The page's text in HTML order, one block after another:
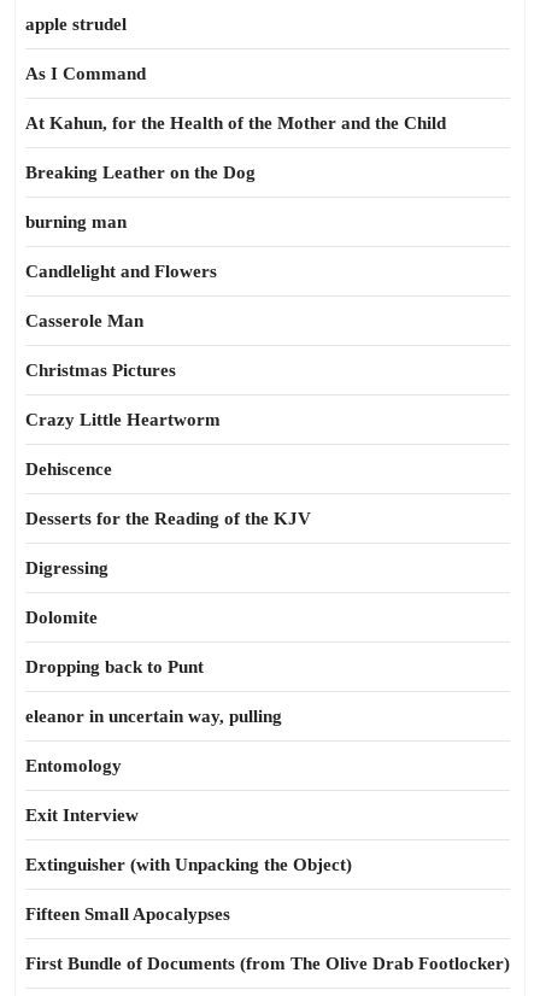
apple strudel
As I Command
At Kahun, for the Health of the Mother and the Child
Breaking Leather on the Dog
burning man
Candlelight and Flowers
Casserole Man
Christmas Pictures
Crazy Little Heartworm
Dehiscence
Desserts for the Reading of the KJV
Digressing
Dolomite
Dropping back to Punt
eleanor in uncertain way, pulling
Entomology
Exit Interview
Extinguisher (with Unpacking the Object)
Fifteen Small Apocalypses
First Bundle of Documents (from The Olive Drab Footlocker)